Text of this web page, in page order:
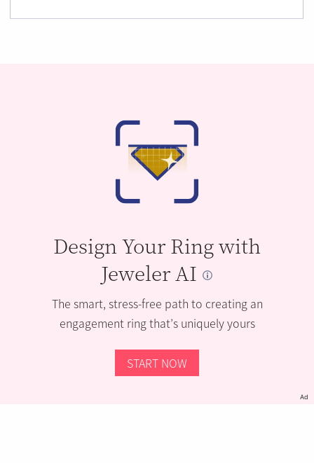
Design Your Ring with
Jeweler AI
The smart, stress-free path to creating an
engagement ring that’s uniquely yours
START NOW
Ad